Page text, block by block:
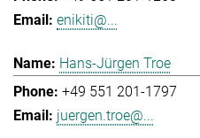
enikiti@...
Hans-Jürgen Troe
+49 551 201-1797
juergen.troe@...